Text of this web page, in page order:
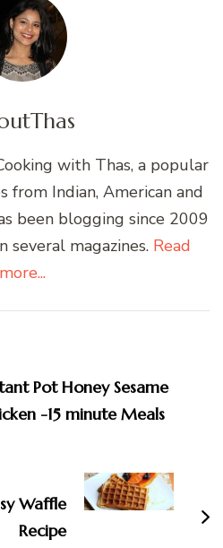
Thas
with Thas, a popular
from Indian, American and
been blogging since 2009
several magazines. Read
more...
Pot Honey Sesame
-15 minute Meals
Waffle
Recipe